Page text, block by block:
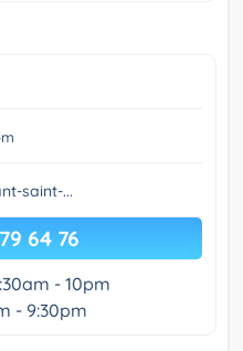
saint-...
64 76
- 10pm
- 9:30pm